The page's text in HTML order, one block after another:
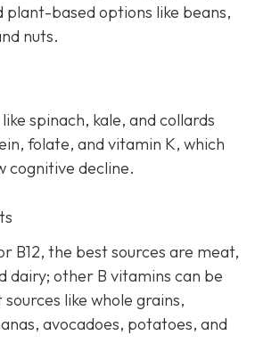
plant-based options like beans,
nuts.
spinach, kale, and collards
folate, and vitamin K, which
cognitive decline.
B12, the best sources are meat,
dairy; other B vitamins can be
like whole grains,
avocadoes, potatoes, and